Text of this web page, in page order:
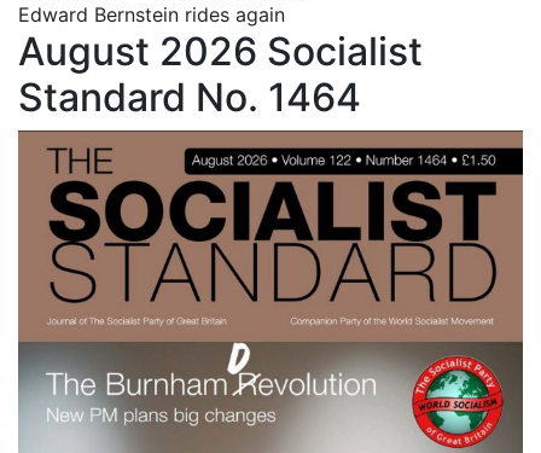
Edward Bernstein rides again
August 2026 Socialist
Standard No. 1464